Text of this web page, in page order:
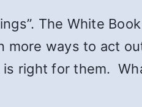
The White
ways to act
right for them.